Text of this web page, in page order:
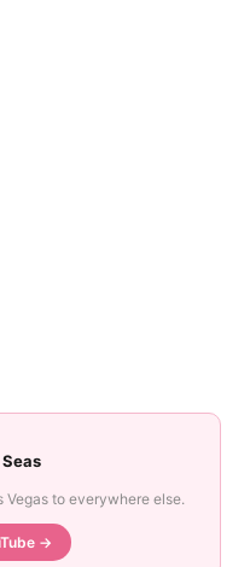
Vegas to everywhere else.
→